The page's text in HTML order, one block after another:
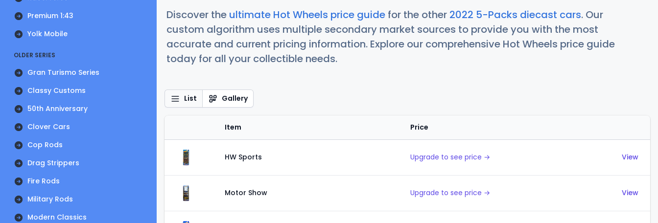
Premium 1:43
Yolk Mobile
OLDER SERIES
Gran Turismo Series
Classy Customs
50th Anniversary
Clover Cars
Cop Rods
Drag Strippers
Fire Rods
Military Rods
Modern Classics
Discover the ultimate Hot Wheels price guide for the other 2022 5-Packs diecast cars. Our
custom algorithm uses multiple secondary market sources to provide you with the most
accurate and current pricing information. Explore our comprehensive Hot Wheels price guide
today for all your collectible needs.
List Gallery
Item Price
HW Sports Upgrade to see price → View
Motor Show Upgrade to see price → View